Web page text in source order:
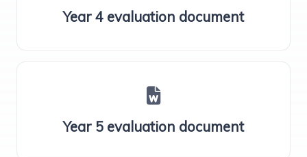
Year 4 evaluation document
Year 5 evaluation document